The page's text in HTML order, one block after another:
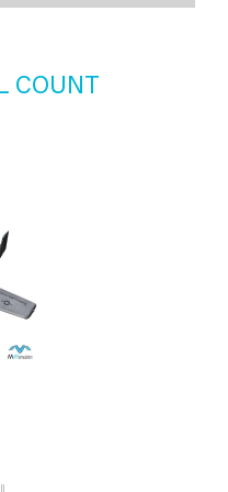
COUNT